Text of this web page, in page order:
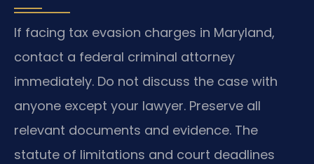
If facing tax evasion charges in Maryland,
contact a federal criminal attorney
immediately. Do not discuss the case with
anyone except your lawyer. Preserve all
relevant documents and evidence. The
statute of limitations and court deadlines